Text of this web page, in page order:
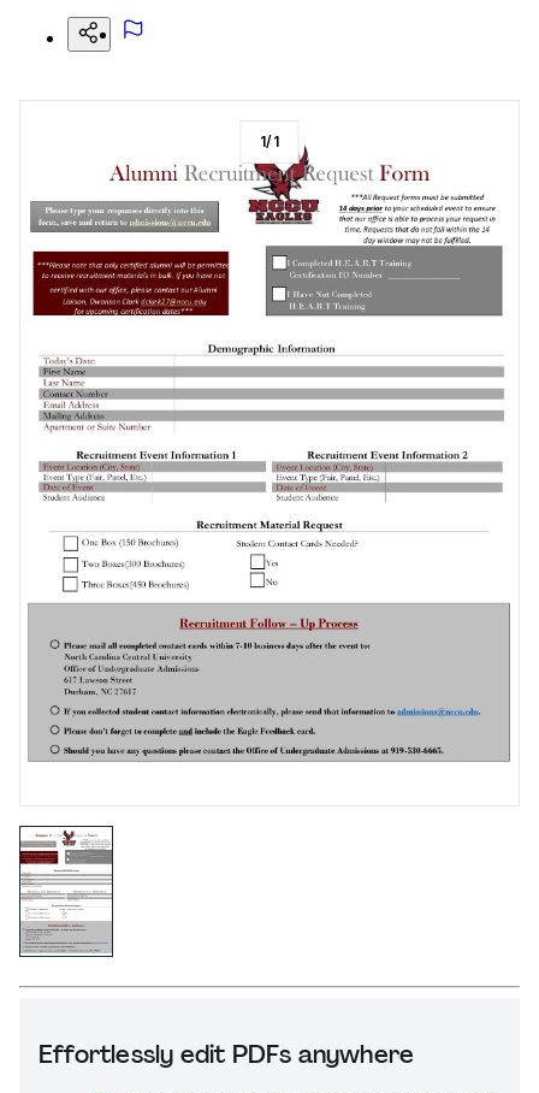
Effortlessly edit PDFs anywhere
1/1